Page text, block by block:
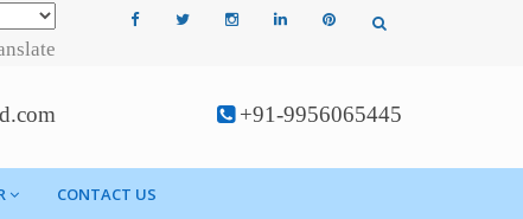
+91-9956065445
CONTACT US